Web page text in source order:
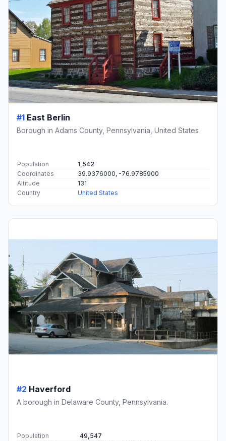
#1 East Berlin
Borough in Adams County, Pennsylvania, United States
Population
1,542
Coordinates
39.9376000, -76.9785900
Altitude
131
Country
United States
#2 Haverford
A borough in Delaware County, Pennsylvania.
Population
49,547